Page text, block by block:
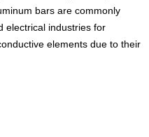
bars are commonly
electrical industries for
elements due to their